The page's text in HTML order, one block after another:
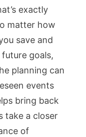
exactly
matter how
save and
goals,
planning can
events
bring back
take a closer
of